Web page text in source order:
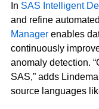
In SAS Intelligent
and refine
Managerenables
continuously
anomaly detection.
SAS,” adds
source languages